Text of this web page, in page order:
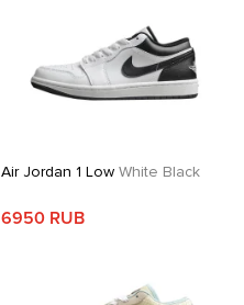
Air Jordan 1 LowWhite Black
6950 RUB